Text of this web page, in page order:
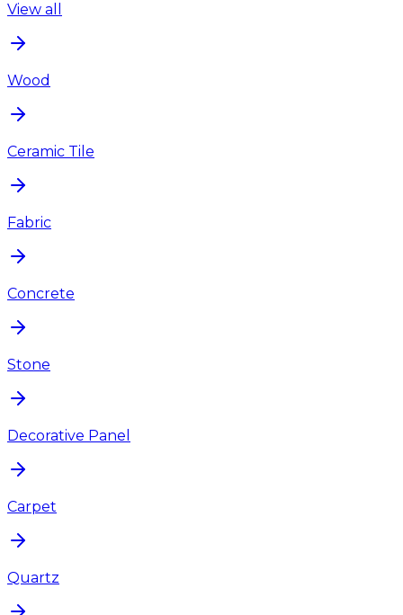
View all
Wood
Ceramic Tile
Fabric
Concrete
Stone
Decorative Panel
Carpet
Quartz